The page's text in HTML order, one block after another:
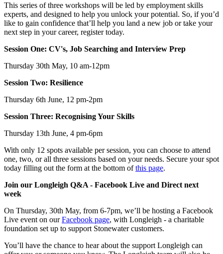
This series of three workshops will be led by employment skills
experts, and designed to help you unlock your potential. So, if you’d
like to gain confidence that’ll help you land a new job or take your
next step in your career, register today.
Session One: CV's, Job Searching and Interview Prep
Thursday 30th May, 10 am-12pm
Session Two: Resilience
Thursday 6th June, 12 pm-2pm
Session Three: Recognising Your Skills
Thursday 13th June, 4 pm-6pm
With only 12 spots available per session, you can choose to attend
one, two, or all three sessions based on your needs. Secure your spot
today filling out the form at the bottom ofthis page.
Join our Longleigh Q&A - Facebook Live and Direct next
week
On Thursday, 30th May, from 6-7pm, we’ll be hosting a Facebook
Live event on ourFacebook page, with Longleigh - a charitable
foundation set up to support Stonewater customers.
You’ll have the chance to hear about the support Longleigh can